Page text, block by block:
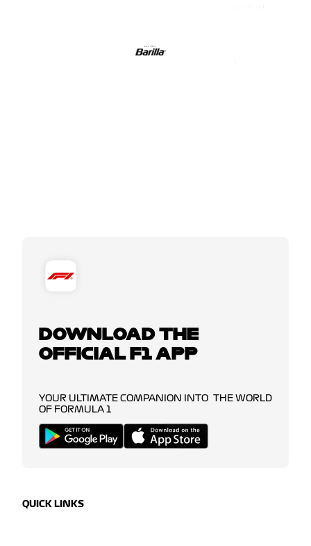
DOWNLOAD THE
OFFICIAL F1 APP
YOUR ULTIMATE COMPANION INTO THE WORLD
OF FORMULA 1
QUICK LINKS